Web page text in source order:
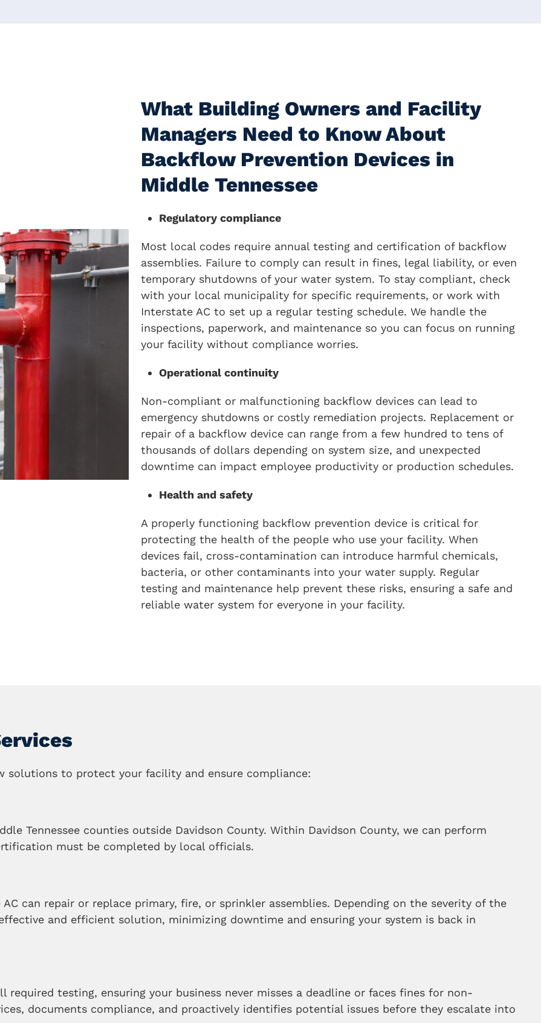
What Building Owners and Facility
Managers Need to Know About
Backflow Prevention Devices in
Middle Tennessee
Regulatory compliance
Most local codes require annual testing and certification of backflow
assemblies. Failure to comply can result in fines, legal liability, or even
temporary shutdowns of your water system. To stay compliant, check
with your local municipality for specific requirements, or work with
Interstate AC to set up a regular testing schedule. We handle the
inspections, paperwork, and maintenance so you can focus on running
your facility without compliance worries.
Operational continuity
Non-compliant or malfunctioning backflow devices can lead to
emergency shutdowns or costly remediation projects. Replacement or
repair of a backflow device can range from a few hundred to tens of
thousands of dollars depending on system size, and unexpected
downtime can impact employee productivity or production schedules.
Health and safety
A properly functioning backflow prevention device is critical for
protecting the health of the people who use your facility. When
devices fail, cross-contamination can introduce harmful chemicals,
bacteria, or other contaminants into your water supply. Regular
testing and maintenance help prevent these risks, ensuring a safe and
reliable water system for everyone in your facility.
solutions to protect your facility and ensure compliance:
Tennessee counties outside Davidson County. Within Davidson County, we can perform
must be completed by local officials.
can repair or replace primary, fire, or sprinkler assemblies. Depending on the severity of the
and efficient solution, minimizing downtime and ensuring your system is back in
testing, ensuring your business never misses a deadline or faces fines for non-
documents compliance, and proactively identifies potential issues before they escalate into